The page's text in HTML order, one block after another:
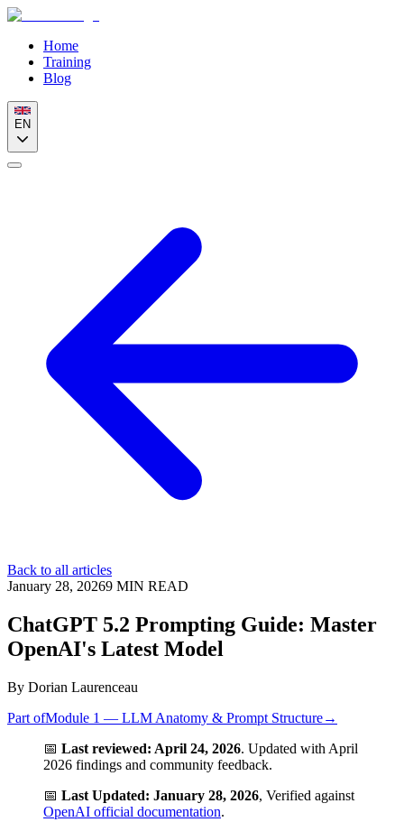
Home
Training
Blog
EN
Back to all articles
January 28, 20269 MIN READ
ChatGPT 5.2 Prompting Guide: Master
OpenAI's Latest Model
By Dorian Laurenceau
Part ofModule 1 — LLM Anatomy & Prompt Structure→
📅 Last reviewed: April 24, 2026. Updated with April
2026 findings and community feedback.
📅 Last Updated: January 28, 2026, Verified against
OpenAI official documentation.